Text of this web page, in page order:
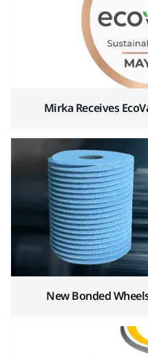
Mirka Receives
New Bonded